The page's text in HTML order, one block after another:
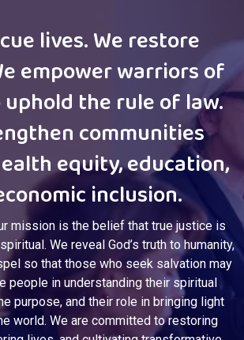
lives. We restore
empower warriors of
the rule of law.
communities
equity, education,
inclusion.
mission is the belief that true justice is
We reveal God’s truth to humanity,
so that those who seek salvation may
people in understanding their spiritual
purpose, and their role in bringing light
world. We are committed to restoring